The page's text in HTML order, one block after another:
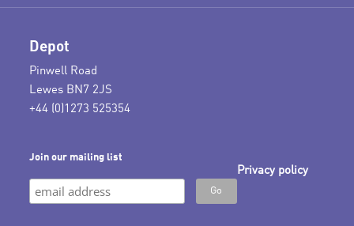
Depot
Pinwell Road
Lewes BN7 2JS
+44 (0)1273 525354
Join our mailing list
Privacy policy